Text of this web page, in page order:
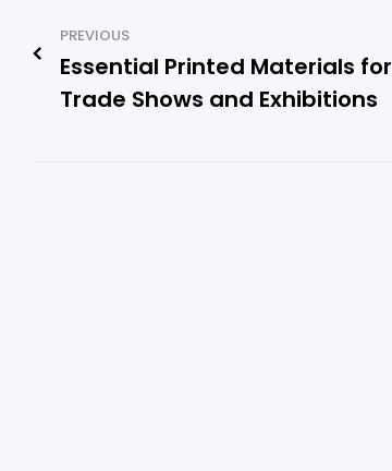
PREVIOUS
Essential Printed Materials for
Trade Shows and Exhibitions